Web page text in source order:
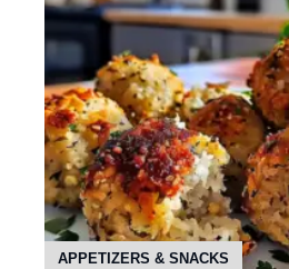
APPETIZERS & SNACKS